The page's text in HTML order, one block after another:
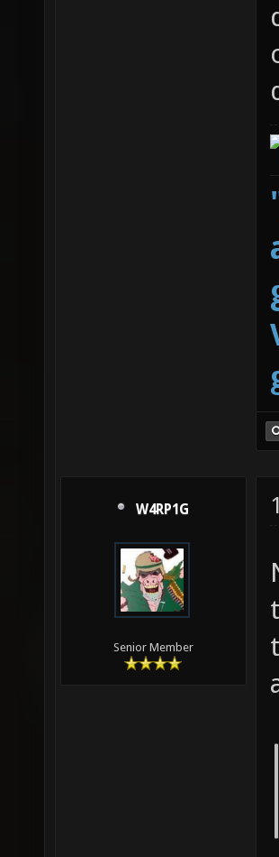
W4RP1G
Senior Member